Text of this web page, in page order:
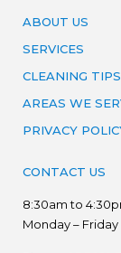
ABOUT US
SERVICES
CLEANING TIPS
AREAS WE
PRIVACY
CONTACT US
8:30am to
Monday – Friday